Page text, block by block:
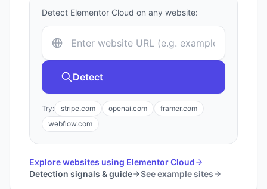
Detect Elementor Cloud on any website:
Detect
Try: stripe.com openai.com
framer.com
webflow.com
Explore websites using Elementor Cloud
Detection signals & guide
See example sites